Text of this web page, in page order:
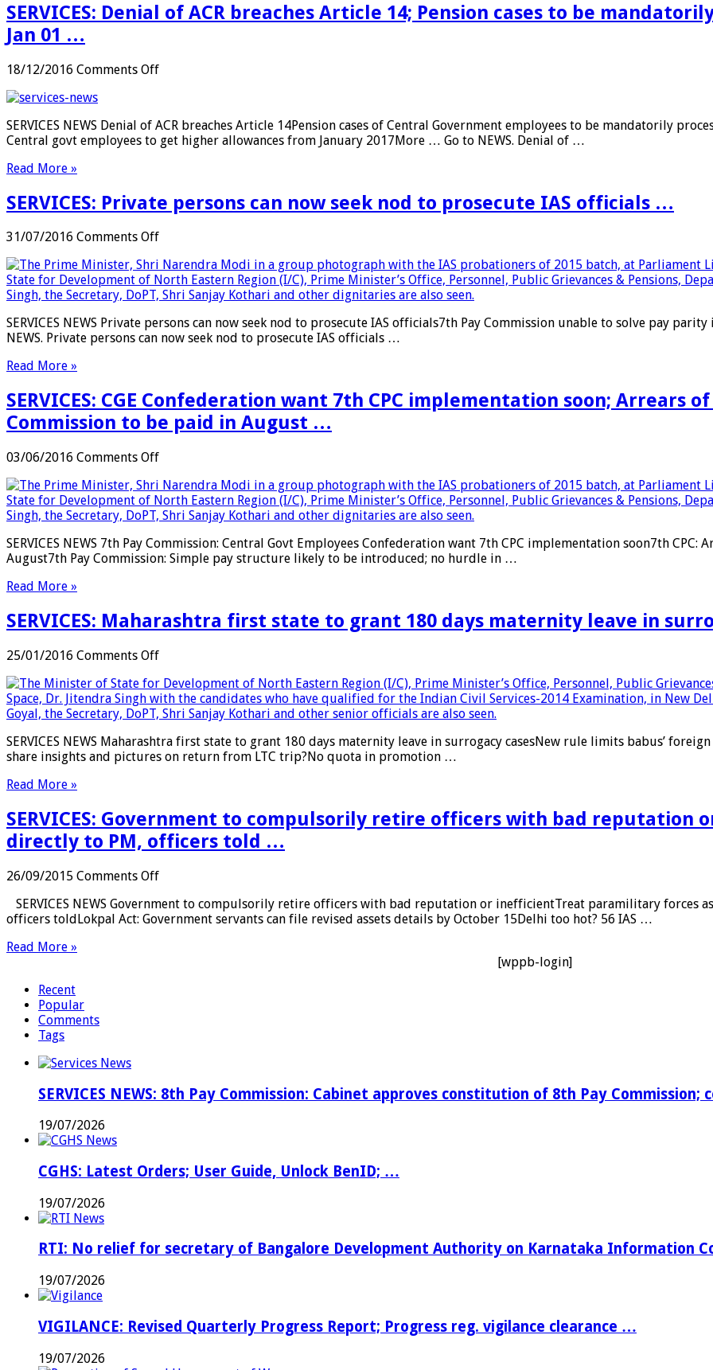
SERVICES: Denial of ACR breaches Article 14; Pension cases to be
Jan 01 …
18/12/2016 Comments Offon
ACR
breaches
cases
be
processed
through
‘Bhavishya’
Jan
01
SERVICES NEWS Denial of ACR breaches Article 14Pension cases of Central Government employees to be mandatorily
Central govt employees to get higher allowances from January 2017More … Go to NEWS. Denial of …
Read More »
SERVICES: Private persons can now seek nod to prosecute IAS officials …
31/07/2016 Comments Offon
Private
persons
can
seek
nod
officials
…
SERVICES NEWS Private persons can now seek nod to prosecute IAS officials7th Pay Commission unable to solve pay
NEWS. Private persons can now seek nod to prosecute IAS officials …
Read More »
SERVICES: CGE Confederation want 7th CPC implementation soon; Arrears
Commission to be paid in August …
03/06/2016 Comments Offon
CGE
Confederation
want
CPC
implementation
salary
under
Pay
Commission
to
paid
in
SERVICES NEWS 7th Pay Commission: Central Govt Employees Confederation want 7th CPC implementation soon7th
August7th Pay Commission: Simple pay structure likely to be introduced; no hurdle in …
Read More »
SERVICES: Maharashtra first state to grant 180 days maternity leave in
25/01/2016 Comments Offon
Maharashtra
first
state
grant
180
in
surrogacy
cases
SERVICES NEWS Maharashtra first state to grant 180 days maternity leave in surrogacy casesNew rule limits babus’
share insights and pictures on return from LTC trip?No quota in promotion …
Read More »
SERVICES: Government to compulsorily retire officers with bad reputation
directly to PM, officers told …
26/09/2015 Comments Offon
Government
to
complain
directly
told
…
SERVICES NEWS Government to compulsorily retire officers with bad reputation or inefficientTreat paramilitary forces
officers toldLokpal Act: Government servants can file revised assets details by October 15Delhi too hot? 56 IAS …
Read More »
[wppb-login]
Recent
Popular
Comments
Tags
SERVICES NEWS: 8th Pay Commission: Cabinet approves constitution of 8th Pay
19/07/2026
CGHS: Latest Orders; User Guide, Unlock BenID; …
19/07/2026
RTI: No relief for secretary of Bangalore Development Authority on Karnataka Information
19/07/2026
VIGILANCE: Revised Quarterly Progress Report; Progress reg. vigilance clearance …
19/07/2026